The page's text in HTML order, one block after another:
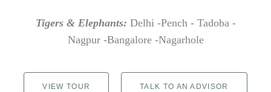
Tigers & Elephants: Delhi -Pench - Tadoba -
Nagpur -Bangalore -Nagarhole
VIEW TOUR TALK TO AN ADVISOR